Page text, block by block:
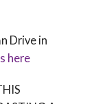
Drive in
here